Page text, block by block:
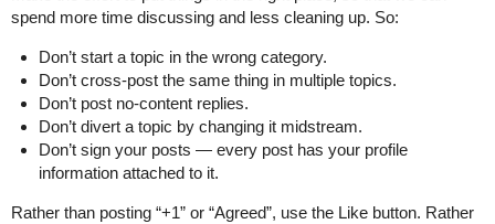
spend more time discussing and less cleaning up. So:
Don’t start a topic in the wrong category.
Don’t cross-post the same thing in multiple topics.
Don’t post no-content replies.
Don’t divert a topic by changing it midstream.
Don’t sign your posts — every post has your profile
information attached to it.
Rather than posting “+1” or “Agreed”, use the Like button. Rather